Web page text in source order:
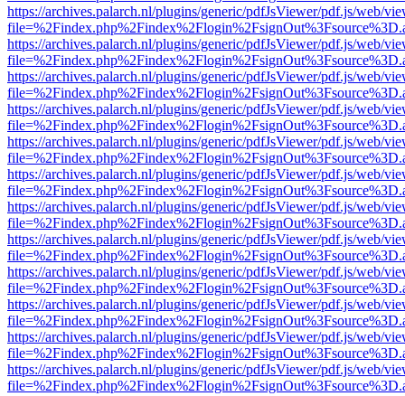
https://archives.palarch.nl/plugins/generic/pdfJsViewer/pdf.js/web/
https://archives.palarch.nl/plugins/generic/pdfJsViewer/pdf.js/web/
https://archives.palarch.nl/plugins/generic/pdfJsViewer/pdf.js/web/
https://archives.palarch.nl/plugins/generic/pdfJsViewer/pdf.js/web/
https://archives.palarch.nl/plugins/generic/pdfJsViewer/pdf.js/web/
https://archives.palarch.nl/plugins/generic/pdfJsViewer/pdf.js/web/
https://archives.palarch.nl/plugins/generic/pdfJsViewer/pdf.js/web/
https://archives.palarch.nl/plugins/generic/pdfJsViewer/pdf.js/web/
https://archives.palarch.nl/plugins/generic/pdfJsViewer/pdf.js/web/
https://archives.palarch.nl/plugins/generic/pdfJsViewer/pdf.js/web/
https://archives.palarch.nl/plugins/generic/pdfJsViewer/pdf.js/web/
https://archives.palarch.nl/plugins/generic/pdfJsViewer/pdf.js/web/